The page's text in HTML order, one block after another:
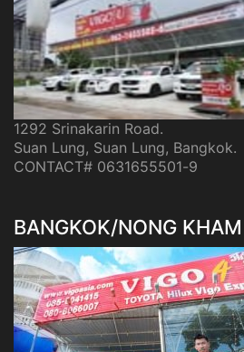
1292 Srinakarin Road.
Suan Lung, Suan Lung, Bangkok.
CONTACT# 0631655501-9
BANGKOK/NONG KHAM